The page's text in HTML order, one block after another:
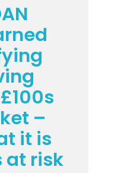
–
it is
at risk